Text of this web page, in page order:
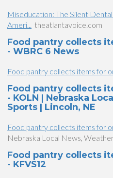
Miseducation: The Silent
Ameri... theatlantavoice.com
Food pantry collects
- WBRC 6 News
Food pantry collects items for
Food pantry collects
- KOLN | Nebraska
Sports | Lincoln, NE
Food pantry collects items for
Nebraska Local News,
Food pantry collects
- KFVS12